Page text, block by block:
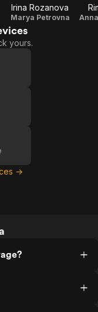
Irina Rozanova
Marya Petrovna
yours.
→